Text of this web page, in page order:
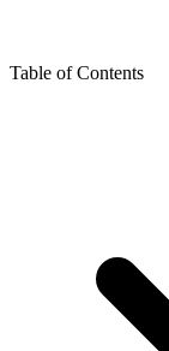
Table of Contents